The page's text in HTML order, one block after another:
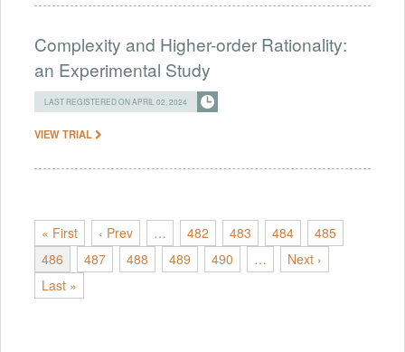
Complexity and Higher-order Rationality:
an Experimental Study
LAST REGISTERED ON APRIL 02, 2024
VIEW TRIAL
« First ‹ Prev … 482 483 484
485
486
487 488 489 490 …
Next ›
Last »